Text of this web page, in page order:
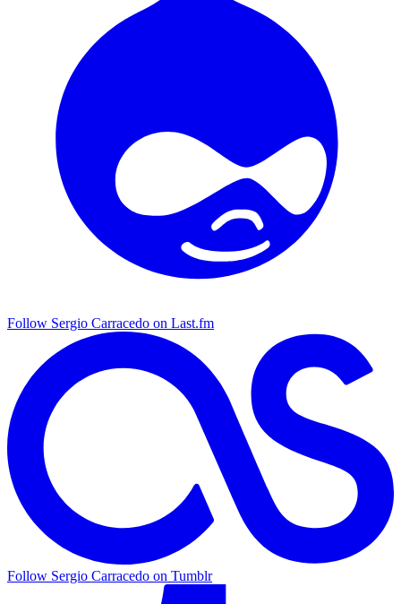
Follow Sergio Carracedo on Last.fm
Follow Sergio Carracedo on Tumblr